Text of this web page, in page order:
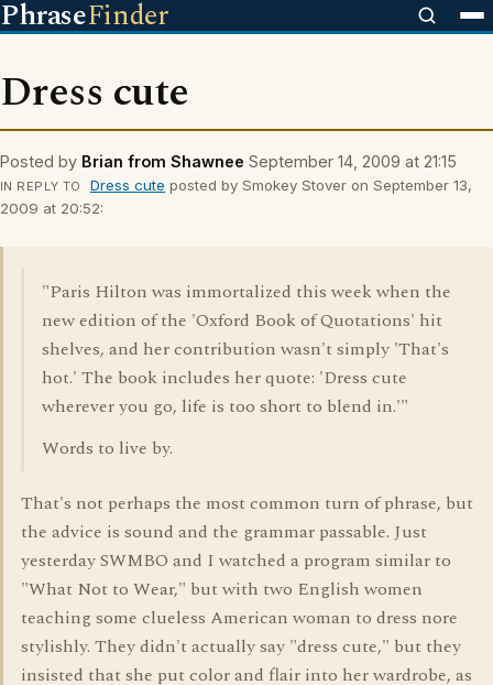
PhraseFinder
Dress cute
Posted by Brian from Shawnee September 14, 2009 at 21:15
IN REPLY TO Dress cute posted by Smokey Stover on September 13,
2009 at 20:52:
"Paris Hilton was immortalized this week when the
new edition of the 'Oxford Book of Quotations' hit
shelves, and her contribution wasn't simply 'That's
hot.' The book includes her quote: 'Dress cute
wherever you go, life is too short to blend in.'"
Words to live by.
That's not perhaps the most common turn of phrase, but
the advice is sound and the grammar passable. Just
yesterday SWMBO and I watched a program similar to
"What Not to Wear," but with two English women
teaching some clueless American woman to dress nore
stylishly. They didn't actually say "dress cute," but they
insisted that she put color and flair into her wardrobe, as